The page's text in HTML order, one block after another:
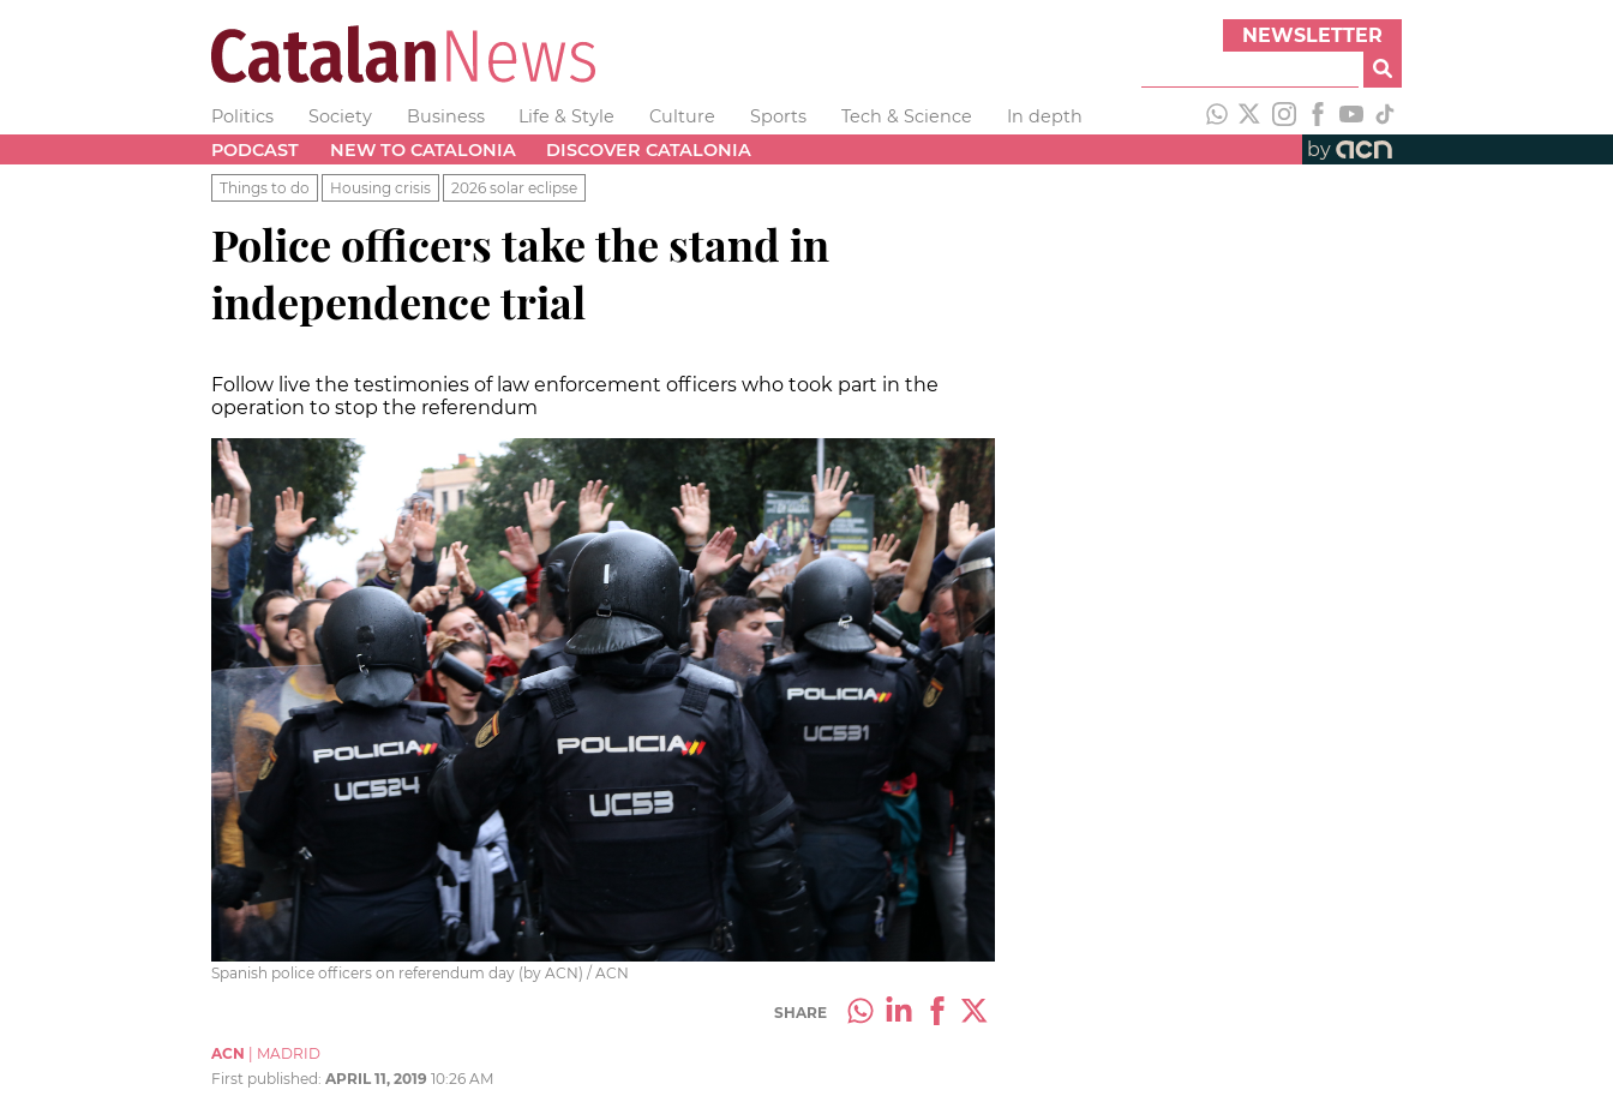
NEWSLETTER
Politics Society Business Life & Style Culture Sports Tech & Science
In depth
PODCAST
NEW TO CATALONIA DISCOVER CATALONIA by
Things to do Housing crisis 2026 solar eclipse
Police officers take the stand in
independence trial
Follow live the testimonies of law enforcement officers who took part in the
operation to stop the referendum
Spanish police officers on referendum day (by ACN) / ACN
SHARE
ACN | MADRID
First published: APRIL 11, 2019 10:26 AM